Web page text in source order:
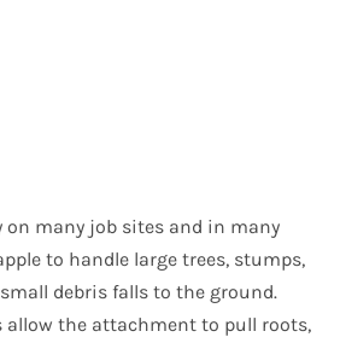
Tree Puller
Trenchers
on many job sites and in many
to handle large trees, stumps,
debris falls to the ground.
allow the attachment to pull roots,